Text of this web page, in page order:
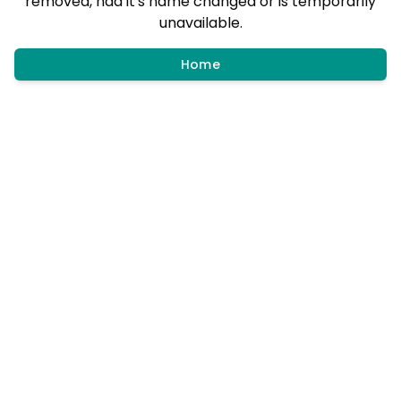
unavailable.
Home